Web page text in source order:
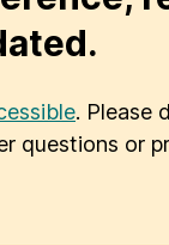
. Please
questions or